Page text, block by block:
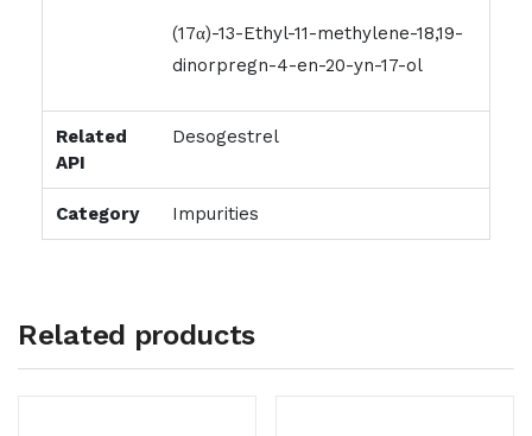
(17α)-13-Ethyl-11-methylene-18,19-
dinorpregn-4-en-20-yn-17-ol
Related
API
Desogestrel
Category Impurities
Related products